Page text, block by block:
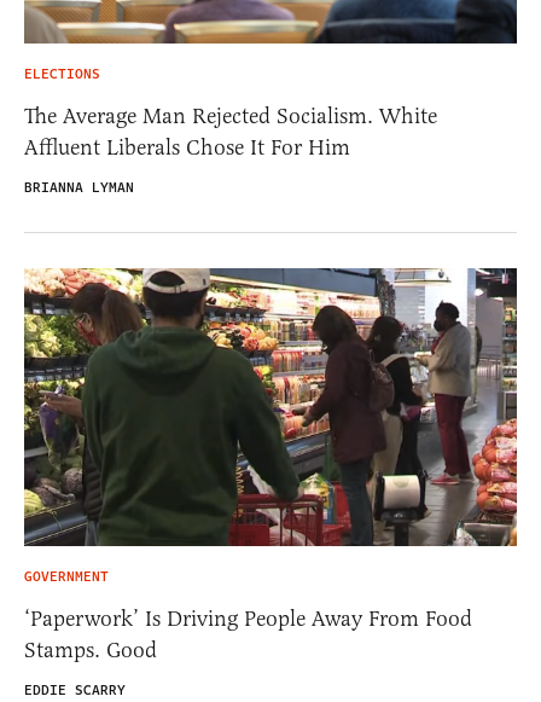
ELECTIONS
The Average Man Rejected Socialism. White
Affluent Liberals Chose It For Him
BRIANNA LYMAN
GOVERNMENT
‘Paperwork’ Is Driving People Away From Food
Stamps. Good
EDDIE SCARRY